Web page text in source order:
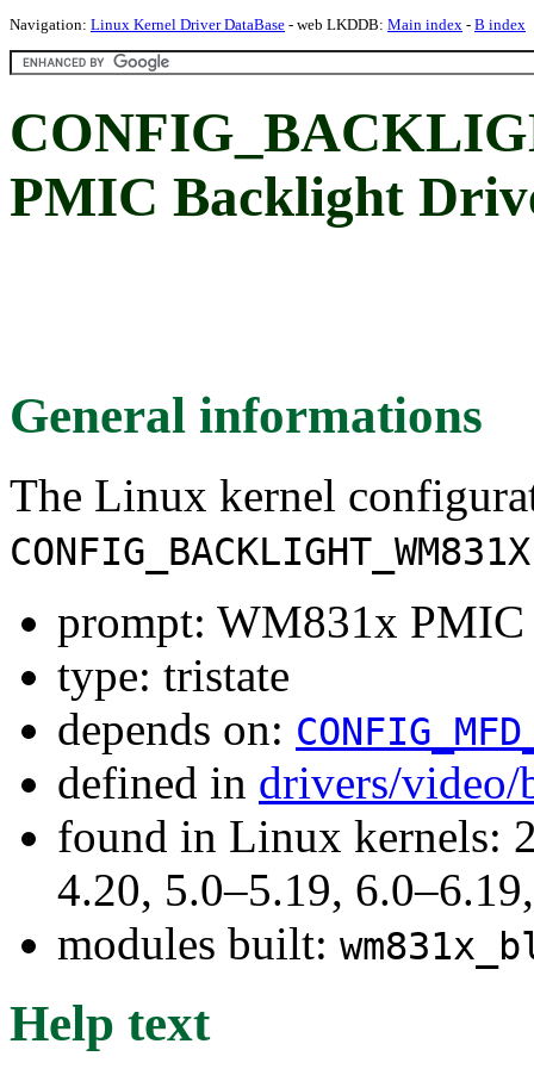
Navigation: Linux Kernel Driver DataBase - web LKDDB: Main index - B index
PMIC Backlight
General informations
The Linux kernel
CONFIG_BACKLIGHT_WM831X
prompt: WM831x
type: tristate
depends on:
defined in drivers/
found in Linux kernels:
4.20, 5.0–5.19,
modules built:
Help text